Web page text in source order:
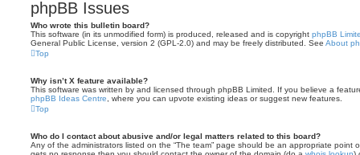
phpBB Issues
Who wrote this bulletin board?
This software (in its unmodified form) is produced, released and is copyright phpBB
General Public License, version 2 (GPL-2.0) and may be freely distributed. See About
Top
Why isn’t X feature available?
This software was written by and licensed through phpBB Limited. If you believe a
phpBB Ideas Centre , where you can upvote existing ideas or suggest new features.
Top
Who do I contact about abusive and/or legal matters related to this board?
Any of the administrators listed on the “The team” page should be an appropriate point